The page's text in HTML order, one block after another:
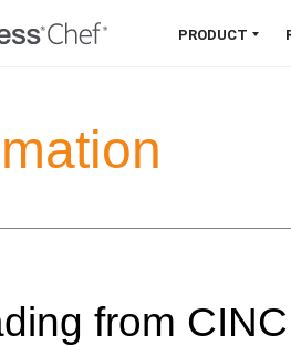
PRODUCT
Platform
compliance,
from